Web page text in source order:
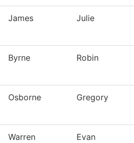
James Julie
Byrne Robin
Osborne Gregory
Warren Evan